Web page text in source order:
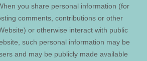
you share personal information (for
comments, contributions or other
) or otherwise interact with public
, such personal information may be
and may be publicly made available